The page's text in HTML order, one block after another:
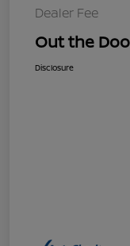
Dealer Fee
Out the
Disclosure